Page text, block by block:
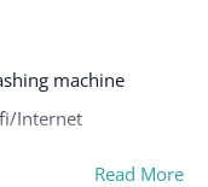
machine
Internet
Read More